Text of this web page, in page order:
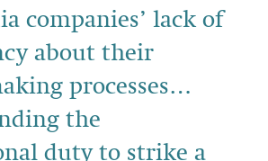
companies’ lack of
about their
processes…
the
duty to strike a